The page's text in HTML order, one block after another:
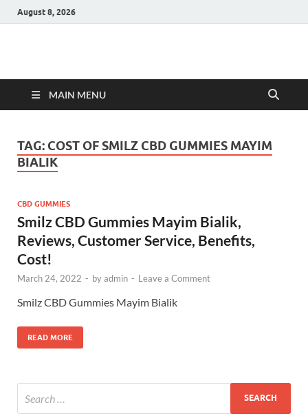
August 8, 2026
Hulk Supplements
MAIN MENU
TAG: COST OF SMILZ CBD GUMMIES MAYIM
BIALIK
CBD GUMMIES
Smilz CBD Gummies Mayim Bialik,
Reviews, Customer Service, Benefits,
Cost!
March 24, 2022 - byadmin - Leave a Comment
Smilz CBD Gummies Mayim Bialik
READ MORE